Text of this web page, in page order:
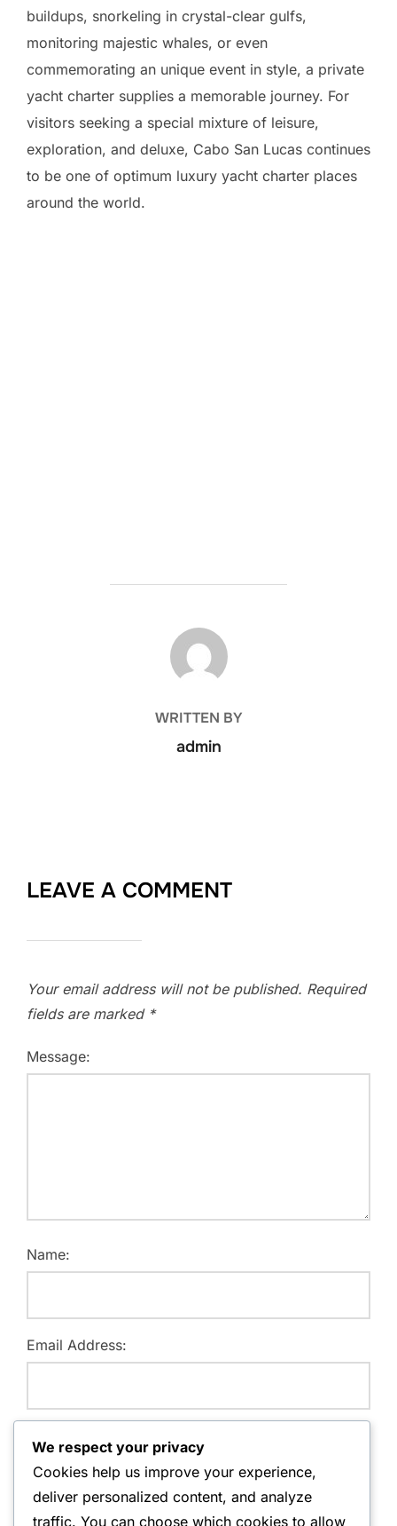
buildups, snorkeling in crystal-clear gulfs,
monitoring majestic whales, or even
commemorating an unique event in style, a private
yacht charter supplies a memorable journey. For
visitors seeking a special mixture of leisure,
exploration, and deluxe, Cabo San Lucas continues
to be one of optimum luxury yacht charter places
around the world.
POST AUTHOR
WRITTEN BY
admin
LEAVE A COMMENT
Your email address will not be published. Required
fields are marked *
Message:
Name:
Email Address:
We respect your privacy
Cookies help us improve your experience,
deliver personalized content, and analyze
traffic. You can choose which cookies to allow